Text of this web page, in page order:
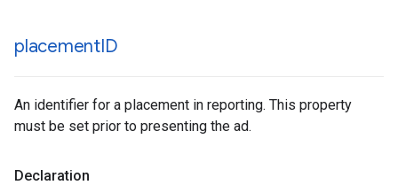
placementID
An identifier for a placement in reporting. This property
must be set prior to presenting the ad.
Declaration